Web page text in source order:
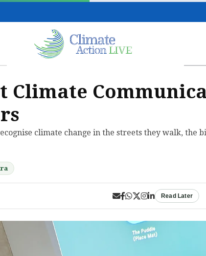
Climate
climate change in the streets they walk, the
Read Later